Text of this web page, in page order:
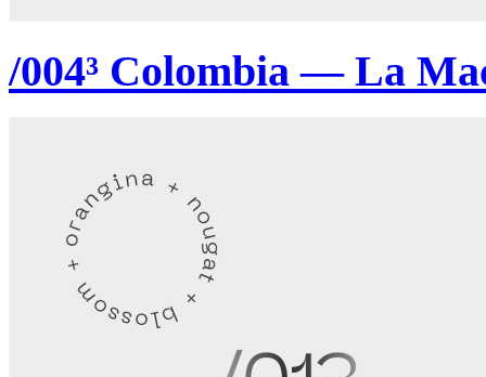
/004³ Colombia — La